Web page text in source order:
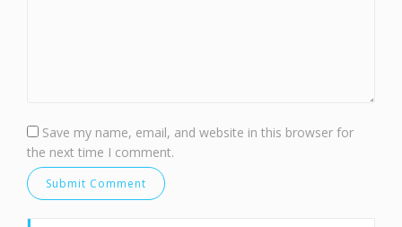
Save my name, email, and website in this browser for
the next time I comment.